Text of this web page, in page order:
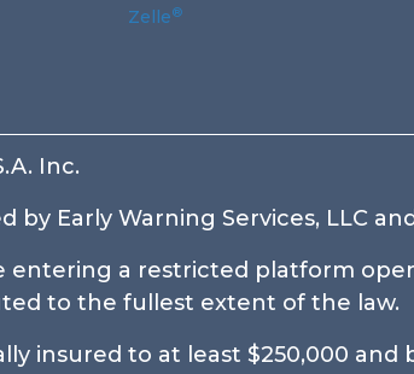
Zelle®
Inc.
by Early Warning Services, LLC
entering a restricted platform
to the fullest extent of the law.
insured to at least $250,000